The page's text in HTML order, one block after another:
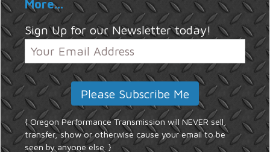
More...
Sign Up for our Newsletter today!
{ Oregon Performance Transmission will NEVER sell,
transfer, show or otherwise cause your email to be
seen by anyone else. }